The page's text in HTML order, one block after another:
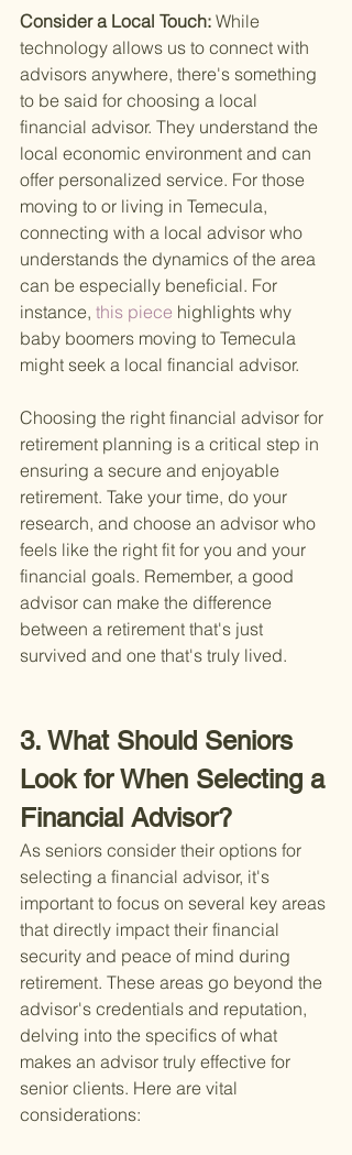
Consider a Local Touch: While
technology allows us to connect with
advisors anywhere, there's something
to be said for choosing a local
financial advisor. They understand the
local economic environment and can
offer personalized service. For those
moving to or living in Temecula,
connecting with a local advisor who
understands the dynamics of the area
can be especially beneficial. For
instance, this piece highlights why
baby boomers moving to Temecula
might seek a local financial advisor.
Choosing the right financial advisor for
retirement planning is a critical step in
ensuring a secure and enjoyable
retirement. Take your time, do your
research, and choose an advisor who
feels like the right fit for you and your
financial goals. Remember, a good
advisor can make the difference
between a retirement that's just
survived and one that's truly lived.
3. What Should Seniors
Look for When Selecting a
Financial Advisor?
As seniors consider their options for
selecting a financial advisor, it's
important to focus on several key areas
that directly impact their financial
security and peace of mind during
retirement. These areas go beyond the
advisor's credentials and reputation,
delving into the specifics of what
makes an advisor truly effective for
senior clients. Here are vital
considerations: